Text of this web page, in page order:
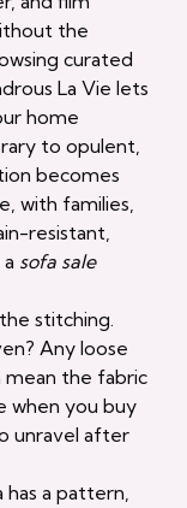
the
curated
La Vie lets
home
to opulent,
becomes
with families,
resistant,
sofa sale
stitching.
Any loose
mean the fabric
when you buy
unravel after
a pattern,